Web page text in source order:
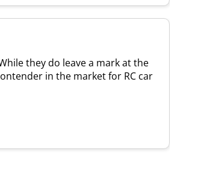
they do leave a mark at the
in the market for RC car